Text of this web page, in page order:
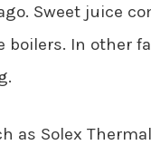
Sweet juice
boilers. In other
as Solex